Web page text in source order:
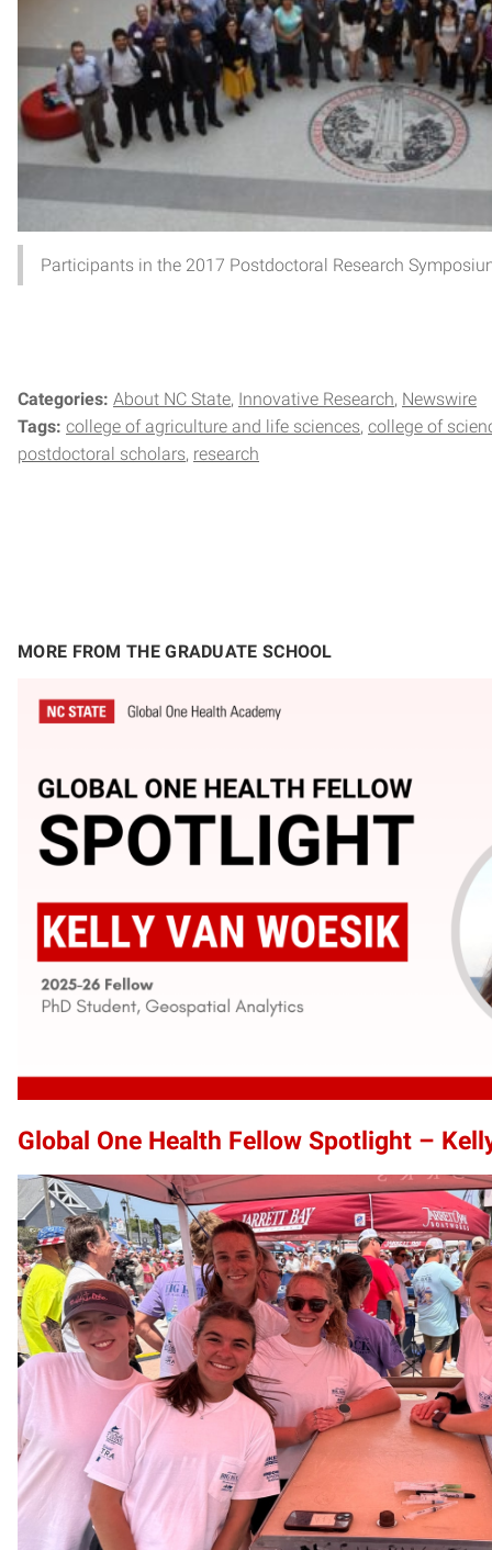
Participants in the 2017 Postdoctoral Research
Categories: About NC State Innovative Research Newswire
Tags: college of agriculture and life sciences college of
postdoctoral scholars research
MORE FROM THE GRADUATE SCHOOL
Global One Health Fellow Spotlight –